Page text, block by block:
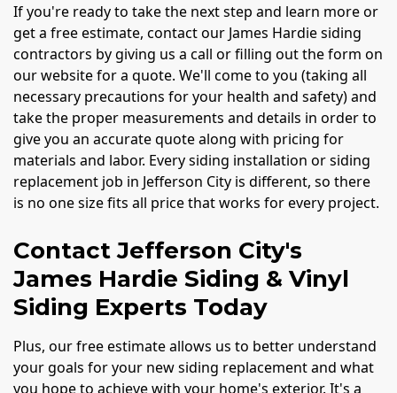
If you're ready to take the next step and learn more or
get a free estimate, contact our James Hardie siding
contractors by giving us a call or filling out the form on
our website for a quote. We'll come to you (taking all
necessary precautions for your health and safety) and
take the proper measurements and details in order to
give you an accurate quote along with pricing for
materials and labor. Every siding installation or siding
replacement job in Jefferson City is different, so there
is no one size fits all price that works for every project.
Contact Jefferson City's
James Hardie Siding & Vinyl
Siding Experts Today
Plus, our free estimate allows us to better understand
your goals for your new siding replacement and what
you hope to achieve with your home's exterior. It's a